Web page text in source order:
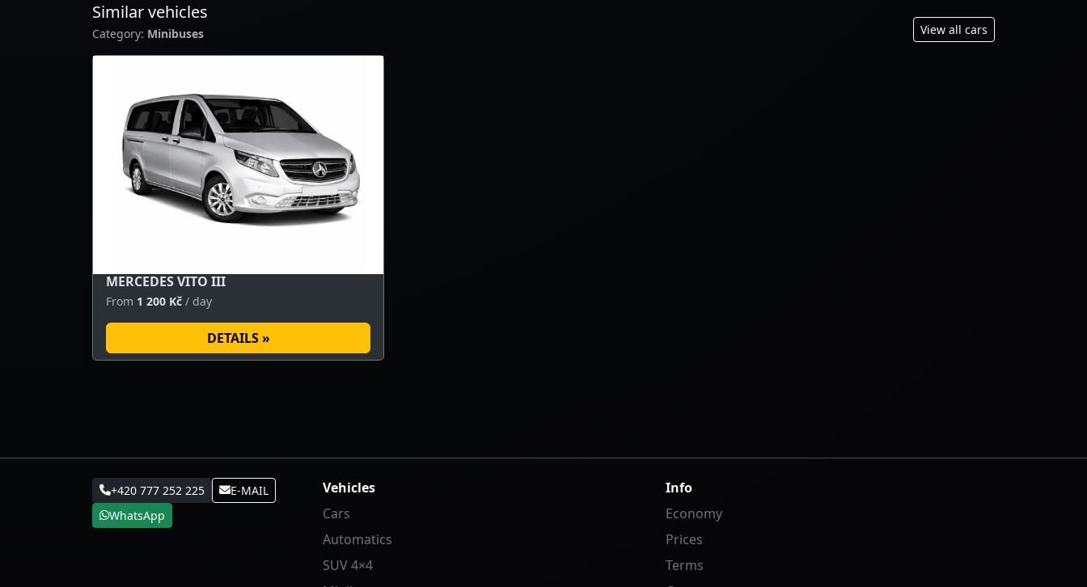
Similar vehicles
Category: Minibuses View all cars
MERCEDES VITO III
From 1 200 Kč / day
DETAILS »
+420 777 252 225
E-MAIL
WhatsApp
Vehicles
Cars
Automatics
SUV 4×4
Info
Economy
Prices
Terms